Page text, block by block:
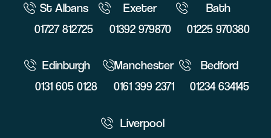
St Albans
01727 812725
Exeter
01392 979870
Bath
01225 970380
Edinburgh
0131 605 0128
Manchester
0161 399 2371
Bedford
01234 634145
Liverpool